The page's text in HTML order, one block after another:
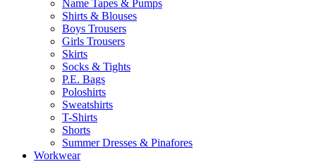
Name Tapes & Pumps
Shirts & Blouses
Boys Trousers
Girls Trousers
Skirts
Socks & Tights
P.E. Bags
Poloshirts
Sweatshirts
T-Shirts
Shorts
Summer Dresses & Pinafores
Workwear